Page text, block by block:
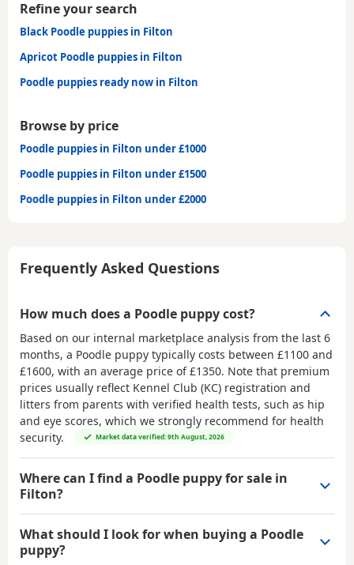
Refine your search
Black Poodle puppies in Filton
Apricot Poodle puppies in Filton
Poodle puppies ready now in Filton
Browse by price
Poodle puppies in Filton under £1000
Poodle puppies in Filton under £1500
Poodle puppies in Filton under £2000
Frequently Asked Questions
How much does a Poodle puppy cost?
Based on our internal marketplace analysis from the last 6
months, a Poodle puppy typically costs between £1100 and
£1600, with an average price of£1350. Note that premium
prices usually reflect Kennel Club (KC) registration and
litters from parents with verified health tests, such as hip
and eye scores, which we strongly recommend for health
security.
Market data verified: 9th August, 2026
Where can I find a Poodle puppy for sale in
Filton?
What should I look for when buying a Poodle
puppy?